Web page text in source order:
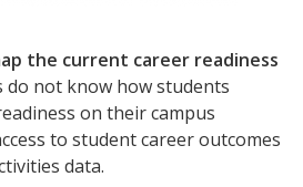
the current career readiness
not know how students
on their campus
to student career outcomes
data.